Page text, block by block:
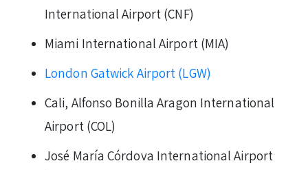
International Airport (CNF)
Miami International Airport (MIA)
London Gatwick Airport (LGW)
Cali, Alfonso Bonilla Aragon International
Airport (COL)
José María Córdova International Airport